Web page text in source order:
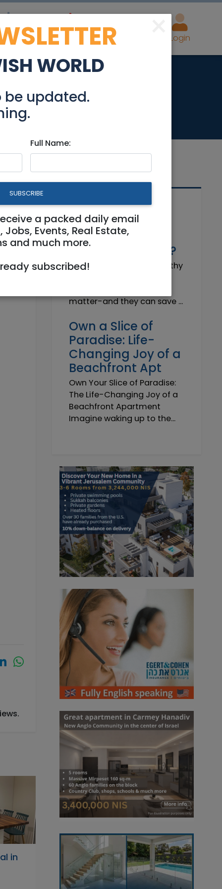
Estate Advertise Login
in
Related Articles
Why do I need a
Trustworthy
Insurance Agent?
Why do I need a Trustworthy
matter-and they can save ...
Own a Slice of
Paradise: Life-
Changing Joy of a
Beachfront Apt
Own Your Slice of Paradise:
The Life-Changing Joy of a
Beachfront Apartment
Imagine waking up to the...
×
WORLD
be updated.
Full Name:
SUBSCRIBE
a packed daily email
Events, Real Estate,
and much more.
subscribed!